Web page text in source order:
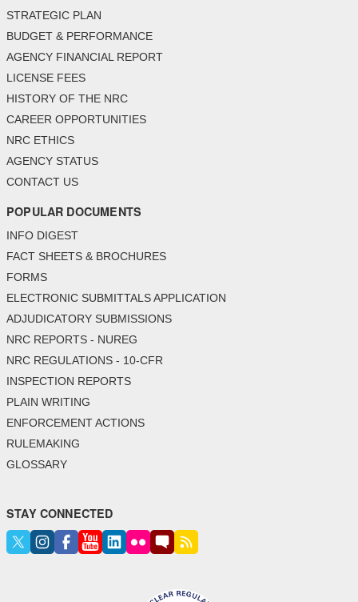
STRATEGIC PLAN
BUDGET & PERFORMANCE
AGENCY FINANCIAL REPORT
LICENSE FEES
HISTORY OF THE NRC
CAREER OPPORTUNITIES
NRC ETHICS
AGENCY STATUS
CONTACT US
POPULAR DOCUMENTS
INFO DIGEST
FACT SHEETS & BROCHURES
FORMS
ELECTRONIC SUBMITTALS APPLICATION
ADJUDICATORY SUBMISSIONS
NRC REPORTS - NUREG
NRC REGULATIONS - 10-CFR
INSPECTION REPORTS
PLAIN WRITING
ENFORCEMENT ACTIONS
RULEMAKING
GLOSSARY
STAY CONNECTED